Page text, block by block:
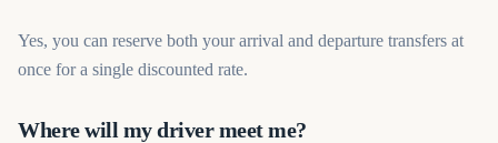
Yes, you can reserve both your arrival and departure transfers at
once for a single discounted rate.
Where will my driver meet me?